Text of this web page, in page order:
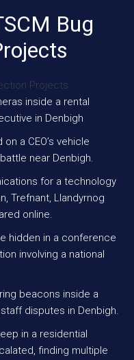
Bug
inside a rental
in Denbigh
a CEO’s vehicle
near Denbigh.
for a technology
Trefnant, Llandyrnog
online.
hidden in a conference
involving a national
beacons inside a
disputes in Denbigh.
in a residential
finding multiple